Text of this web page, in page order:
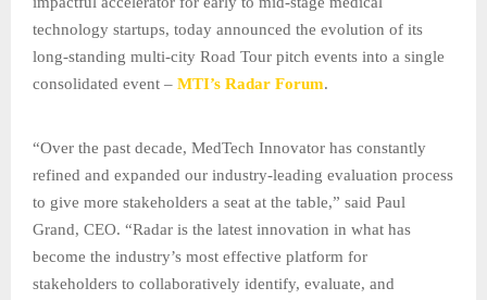
technology startups, today announced the evolution of its
long-standing multi-city Road Tour pitch events into a single
consolidated event – MTI’s Radar Forum.
“Over the past decade, MedTech Innovator has constantly
refined and expanded our industry-leading evaluation process
to give more stakeholders a seat at the table,” said Paul
Grand, CEO. “Radar is the latest innovation in what has
become the industry’s most effective platform for
stakeholders to collaboratively identify, evaluate, and